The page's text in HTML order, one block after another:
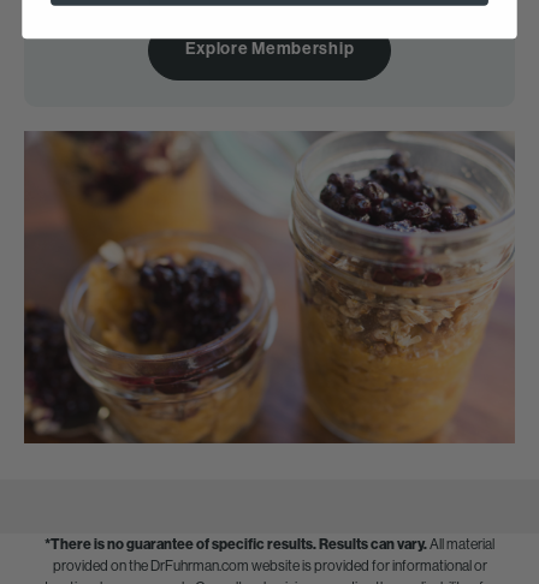
Explore Membership
*There is no guarantee of specific results.Results can vary.All material
provided on the DrFuhrman.com website is provided for informational or